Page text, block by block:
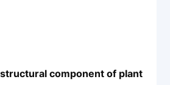
component of plant